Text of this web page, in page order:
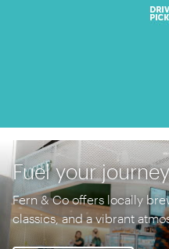
Fuel your journey
Fern & Co offers locally
classics, and a vibrant